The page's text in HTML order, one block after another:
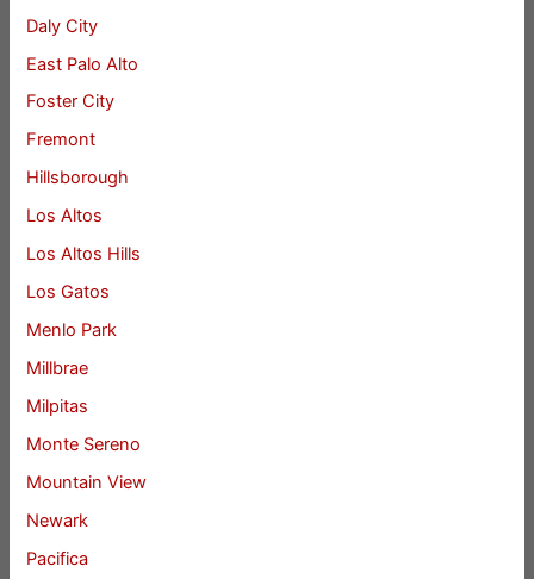
Daly City
East Palo Alto
Foster City
Fremont
Hillsborough
Los Altos
Los Altos Hills
Los Gatos
Menlo Park
Millbrae
Milpitas
Monte Sereno
Mountain View
Newark
Pacifica